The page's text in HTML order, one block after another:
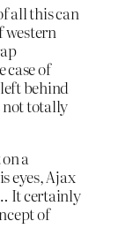
all this can
western
case of
behind
not totally
a
eyes, Ajax
It certainly
of